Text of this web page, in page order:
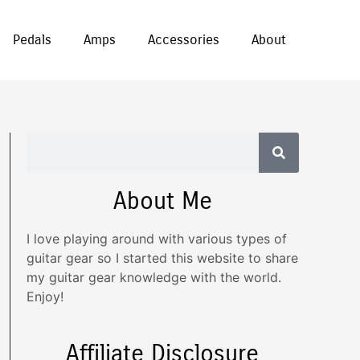
Pedals Amps Accessories About
About Me
I love playing around with various types of
guitar gear so I started this website to share
my guitar gear knowledge with the world.
Enjoy!
Affiliate Disclosure